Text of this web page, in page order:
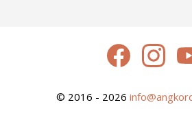
© 2016 - 2026